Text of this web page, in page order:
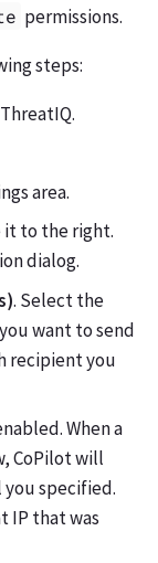
permissions.
steps:
area.
it to the right.
dialog.
. Select the
want to send
recipient you
When a
CoPilot will
specified.
IP that was